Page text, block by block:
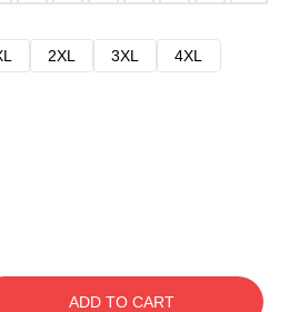
2XL 3XL
4XL
ADD TO CART